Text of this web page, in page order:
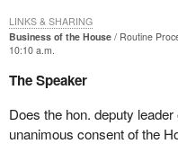
Business of the House
Routine
10:10 a.m.
The Speaker
Does the hon. deputy
unanimous consent of the
LINKS & SHARING